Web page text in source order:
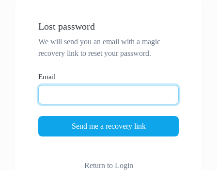
Lost password
We will send you an email with a magic
recovery link to reset your password.
Email
Send me a recovery link
Return to Login